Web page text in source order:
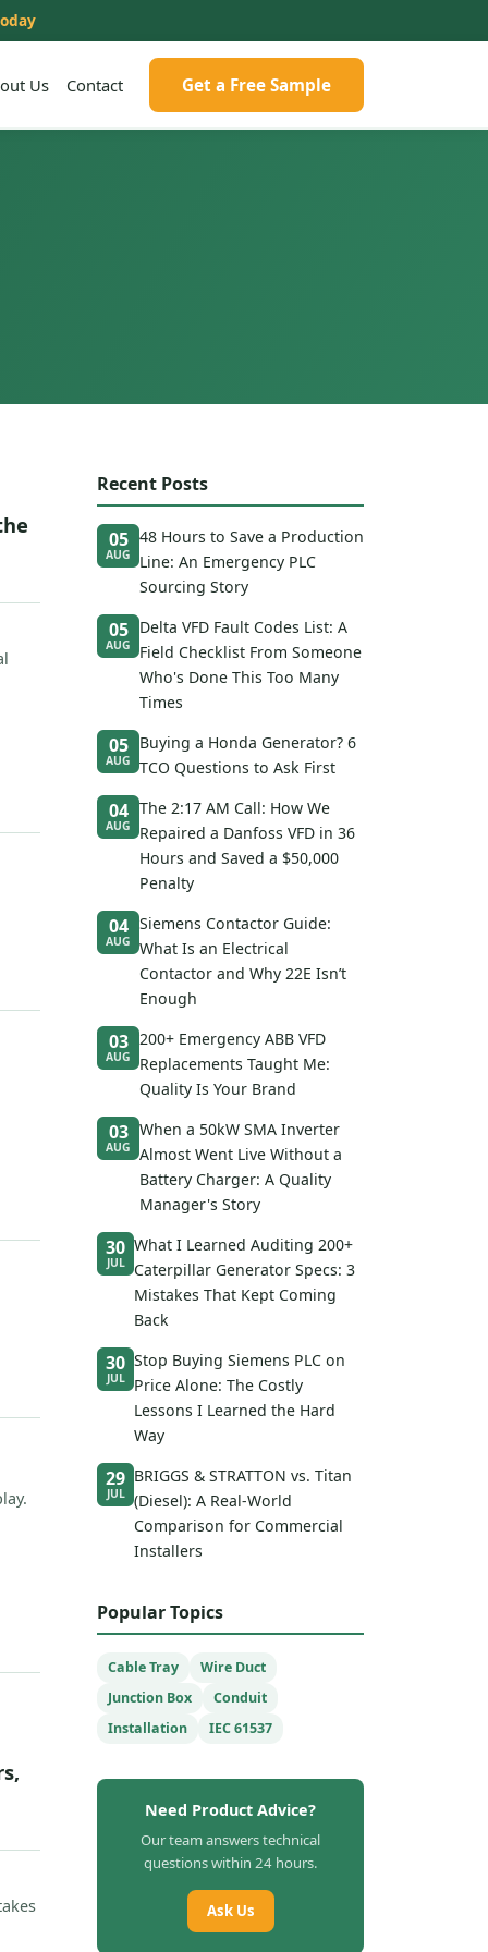
Us Contact Get a Free Sample
Recent Posts
05
AUG
48 Hours to Save a Production
Line: An Emergency PLC
Sourcing Story
05
AUG
Delta VFD Fault Codes List: A
Field Checklist From Someone
Who's Done This Too Many
Times
05
AUG
Buying a Honda Generator? 6
TCO Questions to Ask First
04
AUG
The 2:17 AM Call: How We
Repaired a Danfoss VFD in 36
Hours and Saved a $50,000
Penalty
04
AUG
Siemens Contactor Guide:
What Is an Electrical
Contactor and Why 22E Isn’t
Enough
03
AUG
200+ Emergency ABB VFD
Replacements Taught Me:
Quality Is Your Brand
03
AUG
When a 50kW SMA Inverter
Almost Went Live Without a
Battery Charger: A Quality
Manager's Story
30
JUL
What I Learned Auditing 200+
Caterpillar Generator Specs: 3
Mistakes That Kept Coming
Back
30
JUL
Stop Buying Siemens PLC on
Price Alone: The Costly
Lessons I Learned the Hard
Way
29
JUL
BRIGGS & STRATTON vs. Titan
(Diesel): A Real-World
Comparison for Commercial
Installers
Popular Topics
Cable Tray
Wire Duct
Junction Box
Conduit
Installation
IEC 61537
Need Product Advice?
Our team answers technical
questions within 24 hours.
Ask Us